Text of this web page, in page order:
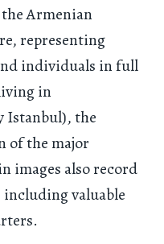
Armenian
representing
individuals in full
in
Istanbul), the
of the major
images also record
valuable